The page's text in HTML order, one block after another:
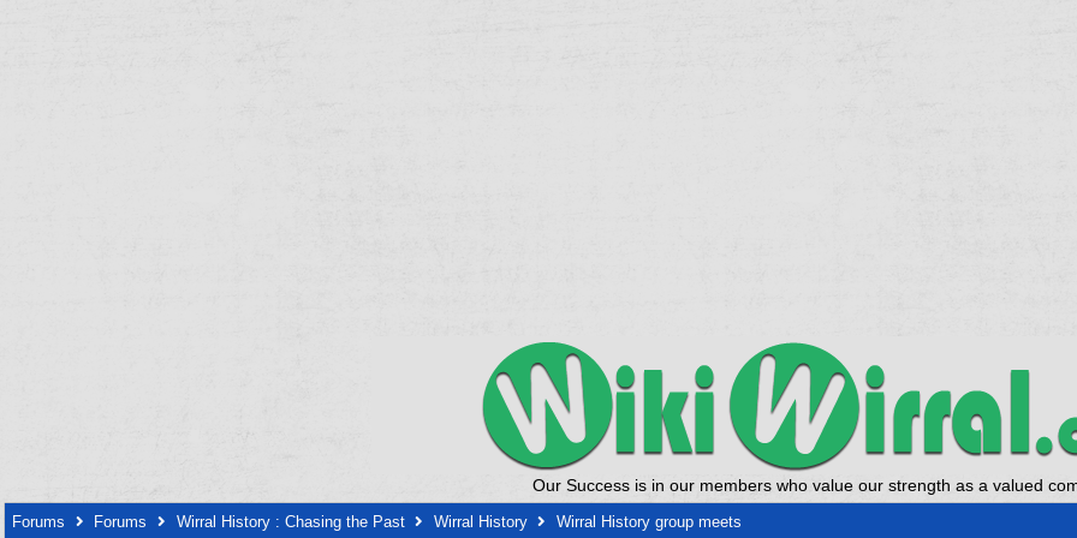
Our Success is in our members who value our strength as a valued
Forums Forums Wirral History : Chasing the Past Wirral History Wirral History group meets